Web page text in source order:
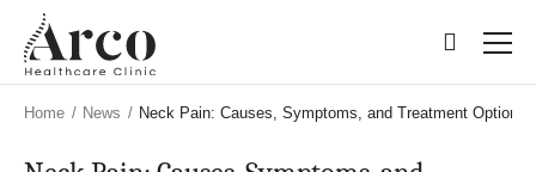
main
content
main
content
Home / News / Neck Pain: Causes, Symptoms, and Treatment Options